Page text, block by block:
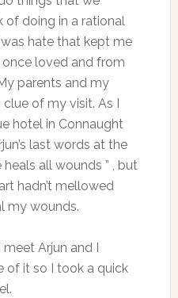
doing in a rational
hate that kept me
loved and from
parents and my
of my visit. As I
hotel in Connaught
last words at the
all wounds ” , but
hadn’t mellowed
my wounds.
Arjun and I
of it so I took a quick